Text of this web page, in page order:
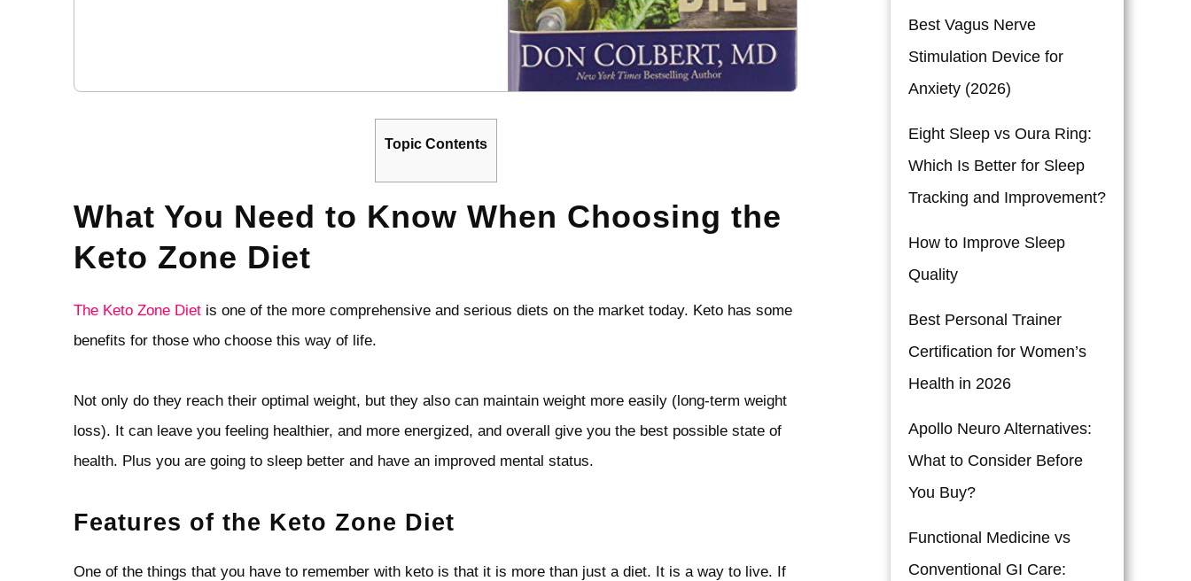
Topic Contents
What You Need to Know When Choosing the
Keto Zone Diet
The Keto Zone Dietis one of the more comprehensive and serious diets on the market today. Keto has some
benefits for those who choose this way of life.
Not only do they reach their optimal weight, but they also can maintain weight more easily (long-term weight
loss). It can leave you feeling healthier, and more energized, and overall give you the best possible state of
health. Plus you are going to sleep better and have an improved mental status.
Features of the Keto Zone Diet
One of the things that you have to remember with keto is that it is more than just a diet. It is a way to live. If
Best Vagus Nerve
Stimulation Device for
Anxiety (2026)
Eight Sleep vs Oura Ring:
Which Is Better for Sleep
Tracking and Improvement?
How to Improve Sleep
Quality
Best Personal Trainer
Certification for Women’s
Health in 2026
Apollo Neuro Alternatives:
What to Consider Before
You Buy?
Functional Medicine vs
Conventional GI Care: